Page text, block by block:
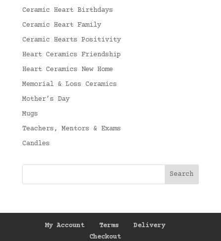
Ceramic Heart Birthdays
Ceramic Heart Family
Ceramic Hearts Positivity
Heart Ceramics Friendship
Heart Ceramics New Home
Memorial & Loss Ceramics
Mother’s Day
Mugs
Teachers, Mentors & Exams
Candles
My Account Terms
Delivery
Checkout